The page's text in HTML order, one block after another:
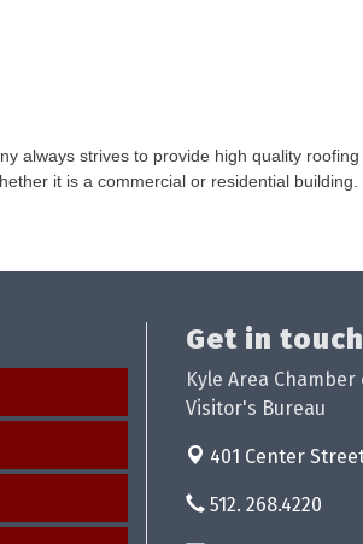
always strives to provide high quality
it is a commercial or residential building.
Get in touch
Kyle Area
Visitor's Bureau
401 Center
512. 268.4220